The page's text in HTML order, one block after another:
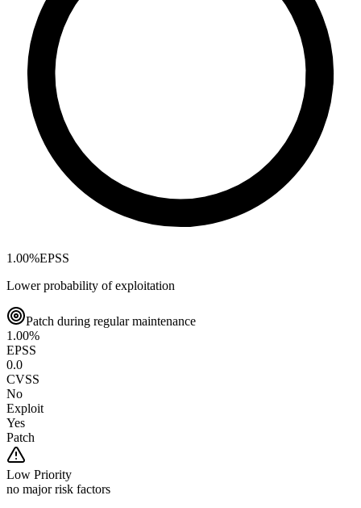
1.00%EPSS
Lower probability of exploitation
Patch during regular maintenance
1.00%
EPSS
0.0
CVSS
No
Exploit
Yes
Patch
Low Priority
no major risk factors